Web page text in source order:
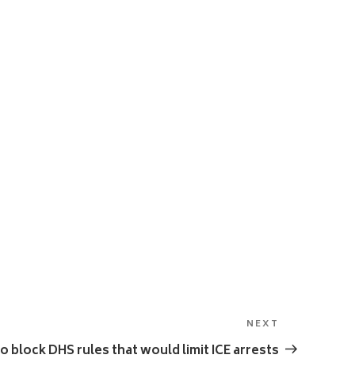
Post
NEXT
block DHS rules that would limit ICE arrests